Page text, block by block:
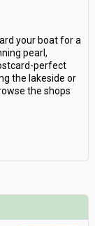
your boat for a
pearl,
perfect
the lakeside or
the shops